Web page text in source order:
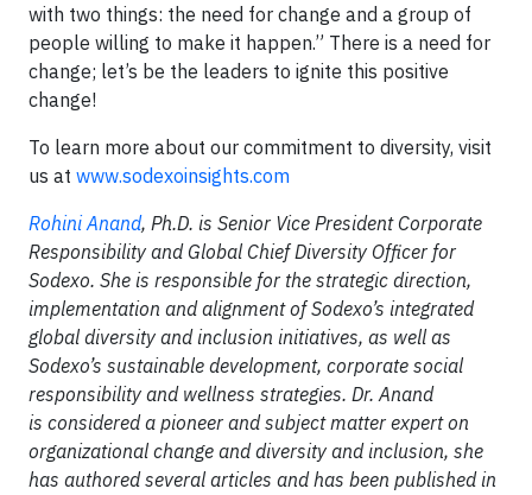
with two things: the need for change and a group of
people willing to make it happen.” There is a need for
change; let’s be the leaders to ignite this positive
change!
To learn more about our commitment to diversity, visit
us at www.sodexoinsights.com
Rohini Anand, Ph.D. is Senior Vice President Corporate
Responsibility and Global Chief Diversity Officer for
Sodexo. She is responsible for the strategic direction,
implementation and alignment of Sodexo’s integrated
global diversity and inclusion initiatives, as well as
Sodexo’s sustainable development, corporate social
responsibility and wellness strategies. Dr. Anand
is considered a pioneer and subject matter expert on
organizational change and diversity and inclusion, she
has authored several articles and has been published in